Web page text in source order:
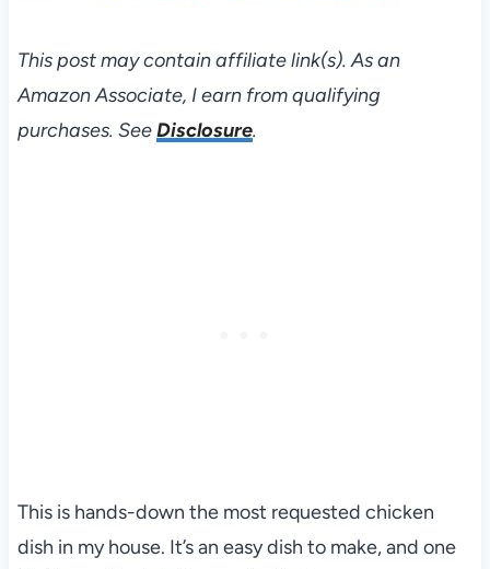
This post may contain affiliate link(s). As an
Amazon Associate, I earn from qualifying
purchases. SeeDisclosure.
This is hands-down the most requested chicken
dish in my house. It’s an easy dish to make, and one